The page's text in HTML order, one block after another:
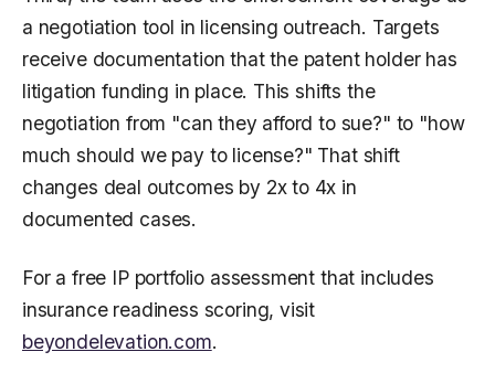
a negotiation tool in licensing outreach. Targets
receive documentation that the patent holder has
litigation funding in place. This shifts the
negotiation from "can they afford to sue?" to "how
much should we pay to license?" That shift
changes deal outcomes by 2x to 4x in
documented cases.
For a free IP portfolio assessment that includes
insurance readiness scoring, visit
beyondelevation.com.